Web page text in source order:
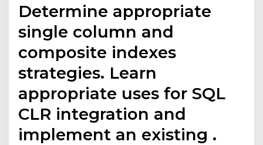
Determine appropriate
single column and
composite indexes
strategies. Learn
appropriate uses for SQL
CLR integration and
implement an existing .